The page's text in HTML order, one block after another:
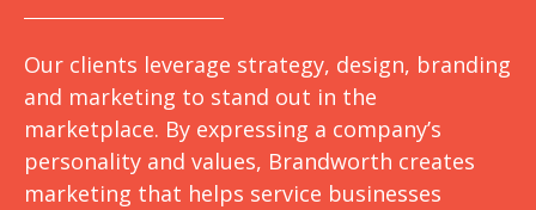
Our clients leverage strategy, design, branding
and marketing to stand out in the
marketplace. By expressing a company’s
personality and values, Brandworth creates
marketing that helps service businesses